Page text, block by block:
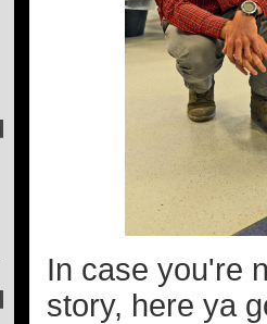
In case you're
story, here ya